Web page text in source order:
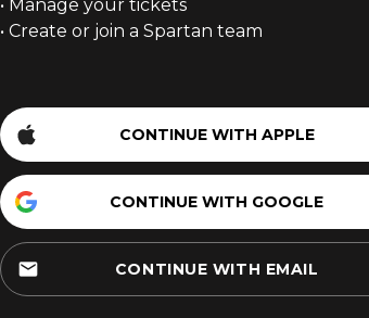
• Manage your tickets
• Create or join a Spartan team
CONTINUE WITH APPLE
CONTINUE WITH GOOGLE
email CONTINUE WITH EMAIL